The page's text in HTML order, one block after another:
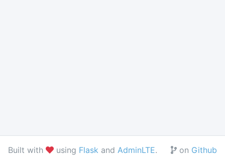
Built with love
using Flask and AdminLTE. fork
on Github